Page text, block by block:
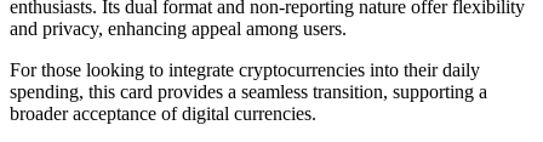
enthusiasts. Its dual format and non-reporting nature offer flexibility
and privacy, enhancing appeal among users.
For those looking to integrate cryptocurrencies into their daily
spending, this card provides a seamless transition, supporting a
broader acceptance of digital currencies.